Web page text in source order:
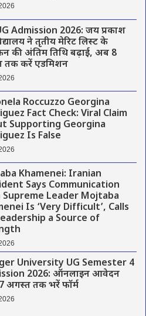
Admission 2026: जय प्रकाश
ने तृतीय मेरिट लिस्ट के
की अंतिम तिथि बढ़ाई, अब 8
तक करें एडमिशन
Roccuzzo Georgina
Fact Check: Viral Claim
Supporting Georgina
Is False
Khamenei: Iranian
Says Communication
Leader Mojtaba
Is ‘Very Difficult’, Calls
a Source of
University UG Semester 4
2026: ऑनलाइन आवेदन
अगस्त तक भरें फॉर्म